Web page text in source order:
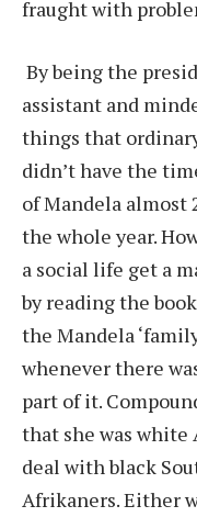
fraught with
By being the
assistant and
things that
didn’t have the
of Mandela almost
the whole year.
a social life get a
by reading the
the Mandela
whenever there
part of it.
that she was white
deal with black
Afrikaners. Either